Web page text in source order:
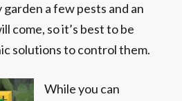
a few pests and an
come, so it’s best to be
solutions to control them.
While you can